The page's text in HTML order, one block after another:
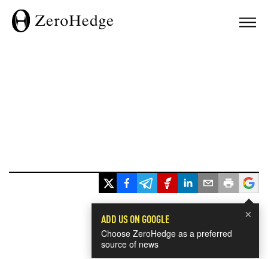
×
ADD US ON GOOGLE
Choose ZeroHedge as a preferred
source of news